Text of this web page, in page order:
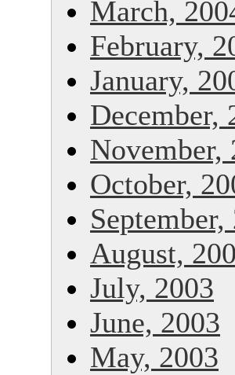
March,
February,
January,
December,
November,
October,
September,
August,
July, 2003
June, 2003
May, 2003